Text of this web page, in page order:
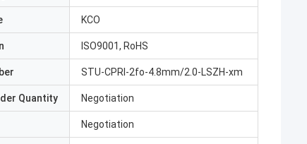
KCO
ISO9001, RoHS
STU-CPRI-2fo-4.8mm/2.0-LSZH-xm
Quantity Negotiation
Negotiation